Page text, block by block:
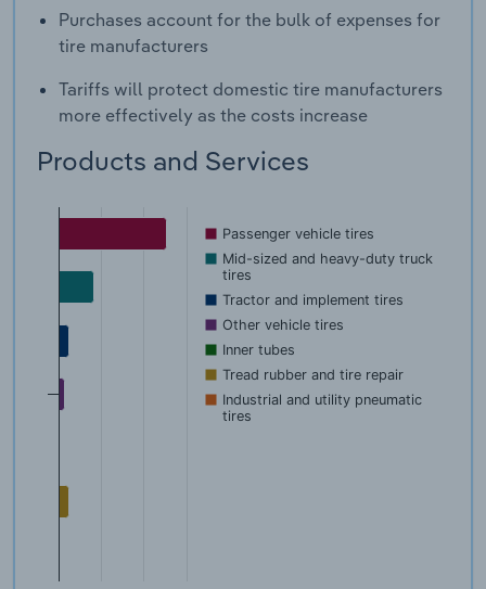
Purchases account for the bulk of expenses for
tire manufacturers
Tariffs will protect domestic tire manufacturers
more effectively as the costs increase
Products and Services
Passenger vehicle tires
Mid-sized and heavy-duty truck
tires
Tractor and implement tires
Other vehicle tires
Inner tubes
Tread rubber and tire repair
Industrial and utility pneumatic
tires